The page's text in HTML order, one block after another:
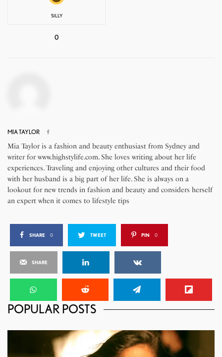
SILLY
0
MIA TAYLOR
Mia Taylor is a fashion and beauty enthusiast from Sydney and
writer for www.highstylife.com. She loves writing about her life
experiences. Traveling and enjoying other cultures and their food
with her husband is a big part of her life. She is always on a
lookout for new trends in fashion and beauty and considers herself
an expert when it comes to lifestyle tips
SHARE 0 TWEET PIN 0
SHARE
POPULAR POSTS